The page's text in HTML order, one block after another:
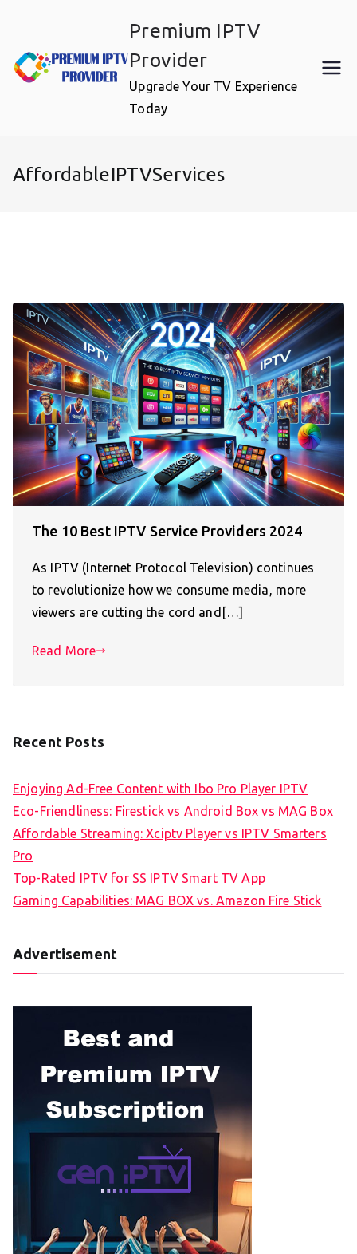
content
Premium IPTV
Provider
Upgrade Your TV Experience
Today
AffordableIPTVServices
The 10 Best IPTV Service Providers 2024
As IPTV (Internet Protocol Television) continues
to revolutionize how we consume media, more
viewers are cutting the cord and[…]
Read More
Recent Posts
Enjoying Ad-Free Content with Ibo Pro Player IPTV
Eco-Friendliness: Firestick vs Android Box vs MAG Box
Affordable Streaming: Xciptv Player vs IPTV Smarters
Pro
Top-Rated IPTV for SS IPTV Smart TV App
Gaming Capabilities: MAG BOX vs. Amazon Fire Stick
Advertisement